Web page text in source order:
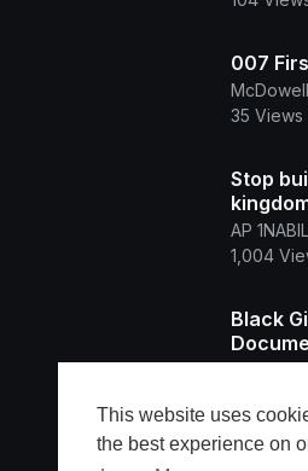
This website uses
the best experience on
007
35 Views
Stop
AP
1,004
Black
Home